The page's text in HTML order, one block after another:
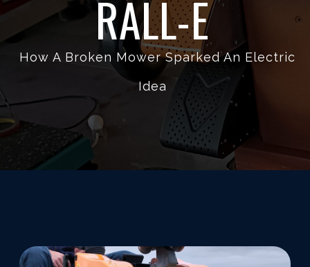
RALL-E
How A Broken Mower Sparked An Electric
Idea